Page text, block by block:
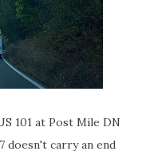
101 at Post Mile DN
doesn't carry an end